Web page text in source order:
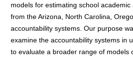
models for estimating school
from the Arizona, North Carolina,
accountability systems. Our purpose
examine the accountability systems in
to evaluate a broader range of models